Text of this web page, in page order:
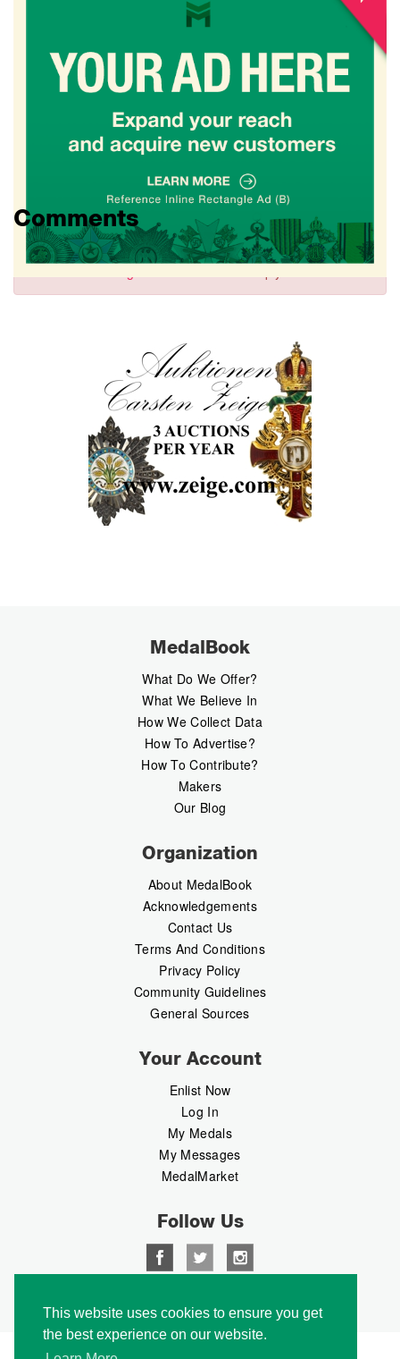
This website uses cookies to ensure you get
the best experience on our website.
Comments
MedalBook
What Do We Offer?
What We Believe In
How We Collect Data
How To Advertise?
How To Contribute?
Makers
Our Blog
Organization
About MedalBook
Acknowledgements
Contact Us
Terms And Conditions
Privacy Policy
Community Guidelines
General Sources
Your Account
Enlist Now
Log In
My Medals
My Messages
MedalMarket
Follow Us
Copyright © 2026 Medalbook. All rights reserved